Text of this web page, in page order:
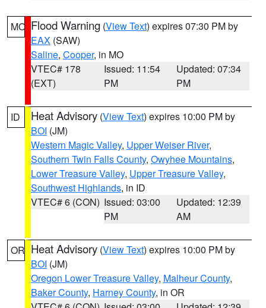
MO Flood Warning (View Text) expires 07:30 PM by
EAX (SAW)
Saline, Cooper, in MO
VTEC# 178
(EXT)
Issued: 11:54
PM
Updated: 07:34
PM
ID Heat Advisory (View Text) expires 10:00 PM by
BOI (JM)
Western Magic Valley, Upper Weiser River,
Southern Twin Falls County, Owyhee Mountains,
Lower Treasure Valley, Upper Treasure Valley,
Southwest Highlands, in ID
VTEC# 6 (CON) Issued: 03:00
PM
Updated: 12:39
AM
OR Heat Advisory (View Text) expires 10:00 PM by
BOI (JM)
Oregon Lower Treasure Valley, Malheur County,
Baker County, Harney County, in OR